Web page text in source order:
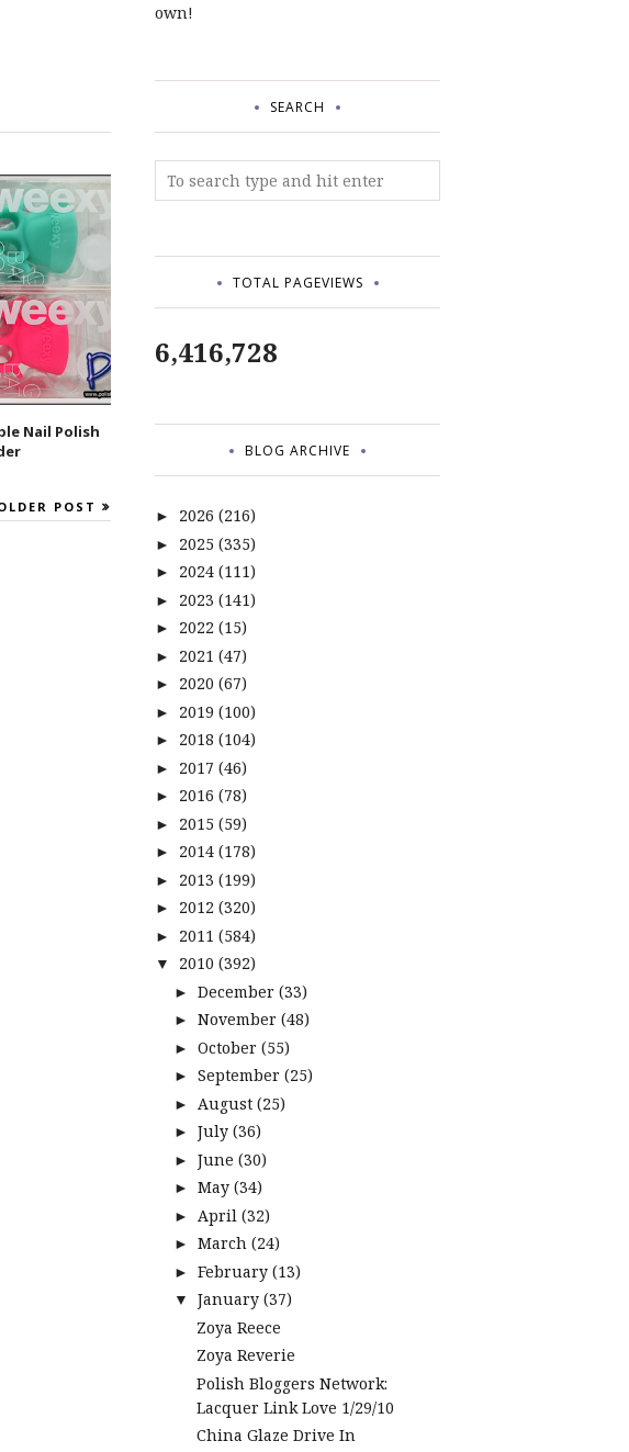
Nail Polish
POST
own!
SEARCH
TOTAL PAGEVIEWS
6,416,728
BLOG ARCHIVE
► 2026 (216)
► 2025 (335)
► 2024 (111)
► 2023 (141)
► 2022 (15)
► 2021 (47)
► 2020 (67)
► 2019 (100)
► 2018 (104)
► 2017 (46)
► 2016 (78)
► 2015 (59)
► 2014 (178)
► 2013 (199)
► 2012 (320)
► 2011 (584)
▼ 2010 (392)
► December (33)
► November (48)
► October (55)
► September (25)
► August (25)
► July (36)
► June (30)
► May (34)
► April (32)
► March (24)
► February (13)
▼ January (37)
Zoya Reece
Zoya Reverie
Polish Bloggers Network:
Lacquer Link Love 1/29/10
China Glaze Drive In